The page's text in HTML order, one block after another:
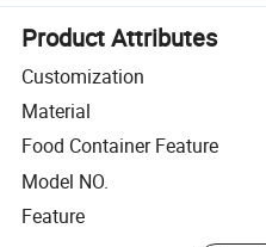
Product Attributes
Customization
Material
Food Container Feature
Model NO.
Feature